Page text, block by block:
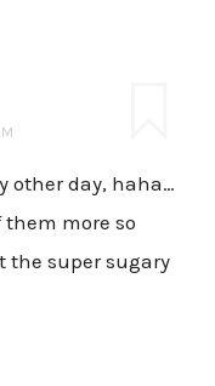
other day, haha…
more so
the super sugary